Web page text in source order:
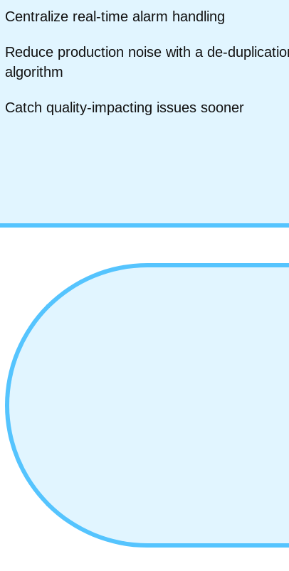
Centralize real-time alarm handling
Reduce production noise with a de-
algorithm
Catch quality-impacting issues sooner